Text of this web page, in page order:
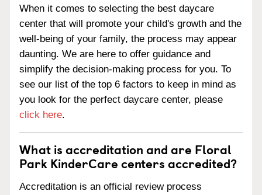
When it comes to selecting the best daycare
center that will promote your child's growth and the
well-being of your family, the process may appear
daunting. We are here to offer guidance and
simplify the decision-making process for you. To
see our list of the top 6 factors to keep in mind as
you look for the perfect daycare center, please
click here.
What is accreditation and are Floral
Park KinderCare centers accredited?
Accreditation is an official review process